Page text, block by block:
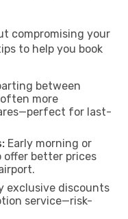
compromising your
to help you book
between
more
for last-
Early morning or
better prices
exclusive discounts
service—risk-